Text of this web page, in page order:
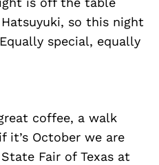
so this night
special, equally
coffee, a walk
it’s October we are
Fair of Texas at